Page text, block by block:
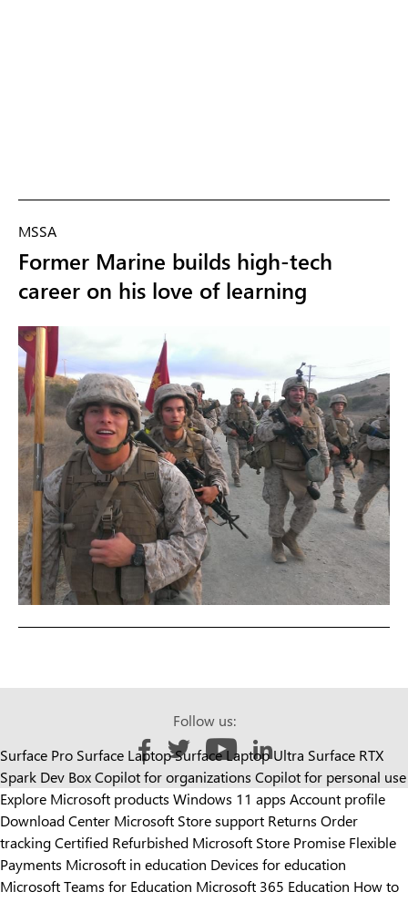
MSSA
Former Marine builds high-tech
career on his love of learning
Follow us:
Like us on Facebook
Follow us on Twitter
Follow us on YouTube
Add us on LinkedIn
Surface Pro Surface LaptopSurface Laptop Ultra Surface RTX
Spark Dev BoxCopilot for organizations Copilot for personal use
Explore Microsoft products Windows 11 apps Account profile
Download Center Microsoft Store support Returns Order
trackingCertified Refurbished Microsoft Store Promise Flexible
Payments Microsoft in education Devices for education
Microsoft Teams for Education Microsoft 365 Education How to